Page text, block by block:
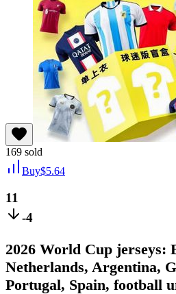
169 sold
Buy$5.64
11
-4
2026 World Cup jerseys:
Netherlands, Argentina,
Portugal, Spain, football